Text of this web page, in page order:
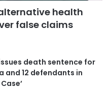
health
false claims
death sentence for
and 12 defendants in